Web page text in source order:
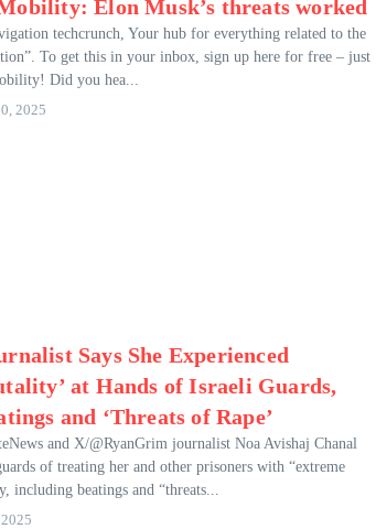
Elon Musk’s threats worked
techcrunch, Your hub for everything related to the
To get this in your inbox, sign up here for free – just
Did you hea...
2025
Says She Experienced
at Hands of Israeli Guards,
and ‘Threats of Rape’
and X/@RyanGrim journalist Noa Avishaj Chanal
of treating her and other prisoners with “extreme
including beatings and “threats...